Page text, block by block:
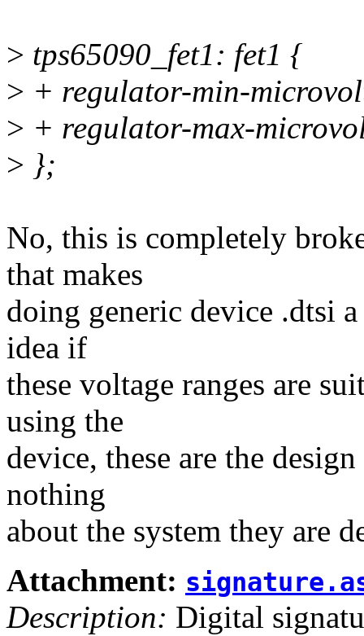
> tps65090_fet1: fet1 {
> + regulator-min-
> + regulator-max-
> };
No, this is completely
that makes
doing generic device .dtsi
idea if
these voltage ranges are
using the
device, these are the
nothing
about the system they are
Attachment:
Description: Digital